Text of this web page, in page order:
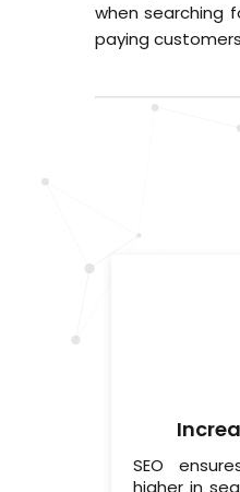
when searching
paying
SEO
higher in